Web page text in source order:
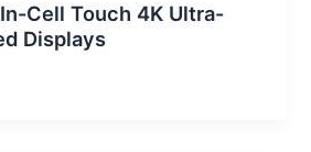
Cell Touch 4K Ultra-
Displays